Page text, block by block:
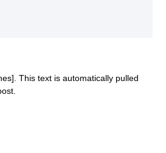
This text is automatically pulled